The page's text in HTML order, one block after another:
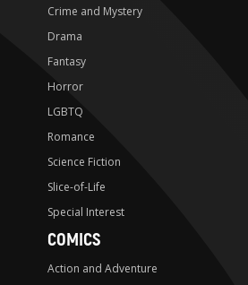
Crime and Mystery
Drama
Fantasy
Horror
LGBTQ
Romance
Science Fiction
Slice-of-Life
Special Interest
COMICS
Action and Adventure